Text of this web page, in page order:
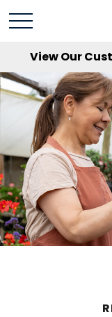
View Our